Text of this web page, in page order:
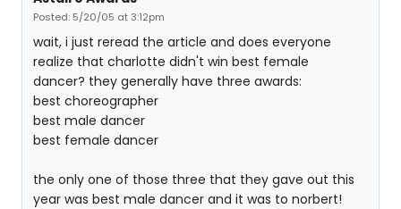
Posted: 5/20/05 at 3:12pm
wait, i just reread the article and does everyone
realize that charlotte didn't win best female
dancer? they generally have three awards:
best choreographer
best male dancer
best female dancer
the only one of those three that they gave out this
year was best male dancer and it was to norbert!